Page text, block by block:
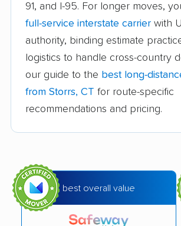
Hartford movers Killingly
Ledyard movers Madison
Manchester movers
Milford city movers Monroe
Montville movers
New Fairfield movers New
New London movers New
91, and I-95. For longer moves,
full-service interstate carrier with
authority, binding estimate
logistics to handle cross-country
our guide to the best long-
from Storrs, CT for route-specific
recommendations and pricing.
best overall value